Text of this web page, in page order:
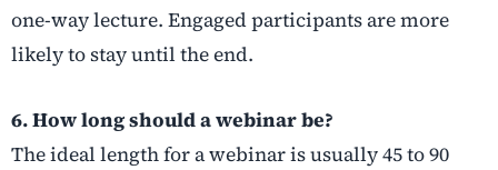
one-way lecture. Engaged participants are more
likely to stay until the end.
6. How long should a webinar be?
The ideal length for a webinar is usually 45 to 90